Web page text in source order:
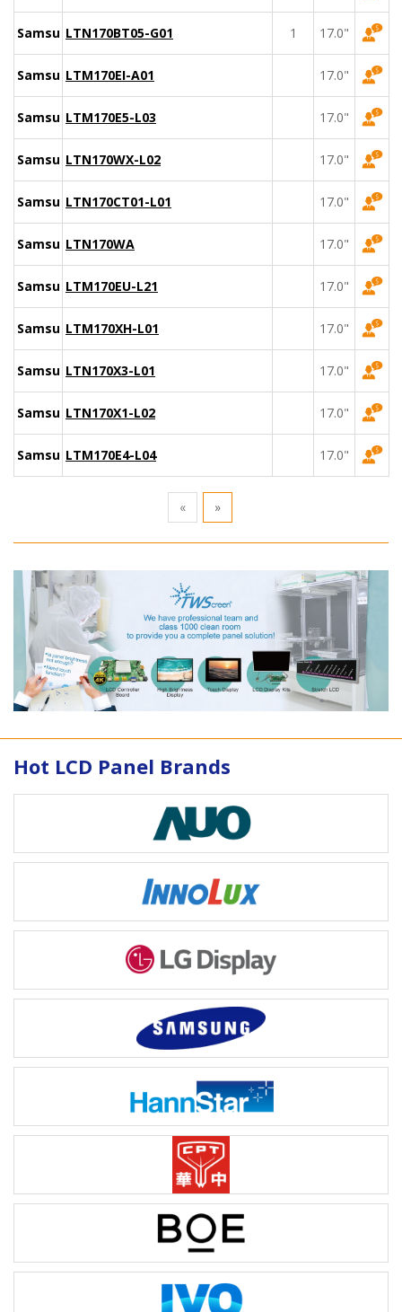
SamsungLTN170BT05-G01 1 17.0"
SamsungLTM170EI-A01 17.0"
SamsungLTM170E5-L03 17.0"
SamsungLTN170WX-L02 17.0"
SamsungLTN170CT01-L01 17.0"
SamsungLTN170WA 17.0"
SamsungLTM170EU-L21 17.0"
SamsungLTM170XH-L01 17.0"
SamsungLTN170X3-L01 17.0"
SamsungLTN170X1-L02 17.0"
SamsungLTM170E4-L04 17.0"
« »
Hot LCD Panel Brands